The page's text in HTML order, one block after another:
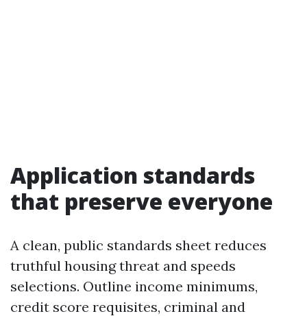
Application standards
that preserve everyone
A clean, public standards sheet reduces
truthful housing threat and speeds
selections. Outline income minimums,
credit score requisites, criminal and